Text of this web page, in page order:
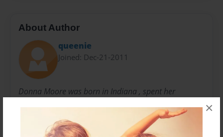
×
About Author
queenie
Joined: Dec-21-2011
Donna Moore was born in Indiana , spent her
childhood in Orange County California and moved to
Hawaii in the mid 70's.